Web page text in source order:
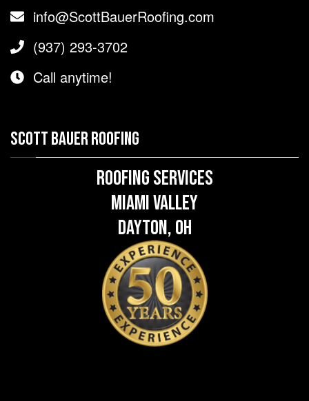
info@ScottBauerRoofing.com
(937) 293-3702
Call anytime!
SCOTT BAUER ROOFING
Roofing Services
Miami Valley
Dayton, OH